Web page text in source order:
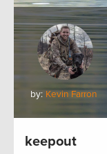
by: Kevin Farron
keepout